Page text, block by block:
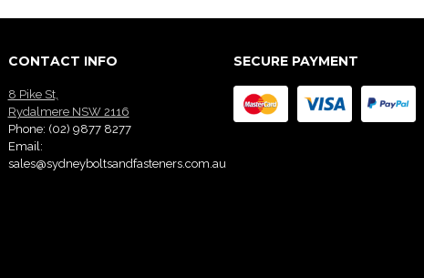
CONTACT INFO
8 Pike St,
Rydalmere NSW 2116
Phone: (02) 9877 8277
Email:
sales@sydneyboltsandfasteners.com.au
SECURE PAYMENT